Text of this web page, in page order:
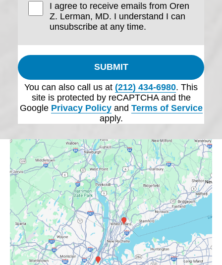
I agree to receive emails from Oren
Z. Lerman, MD. I understand I can
unsubscribe at any time.
SUBMIT
You can also call us at (212) 434-6980. This
site is protected by reCAPTCHA and the
Google Privacy Policyand Terms of Service
apply.